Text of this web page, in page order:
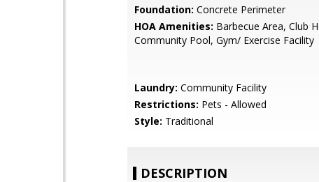
Foundation: Concrete Perimeter
HOA Amenities: Barbecue Area, Club
Community Pool, Gym/ Exercise Facility
Laundry: Community Facility
Restrictions: Pets - Allowed
Style: Traditional
DESCRIPTION